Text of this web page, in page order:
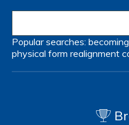
Popular searches:
physical form realignment